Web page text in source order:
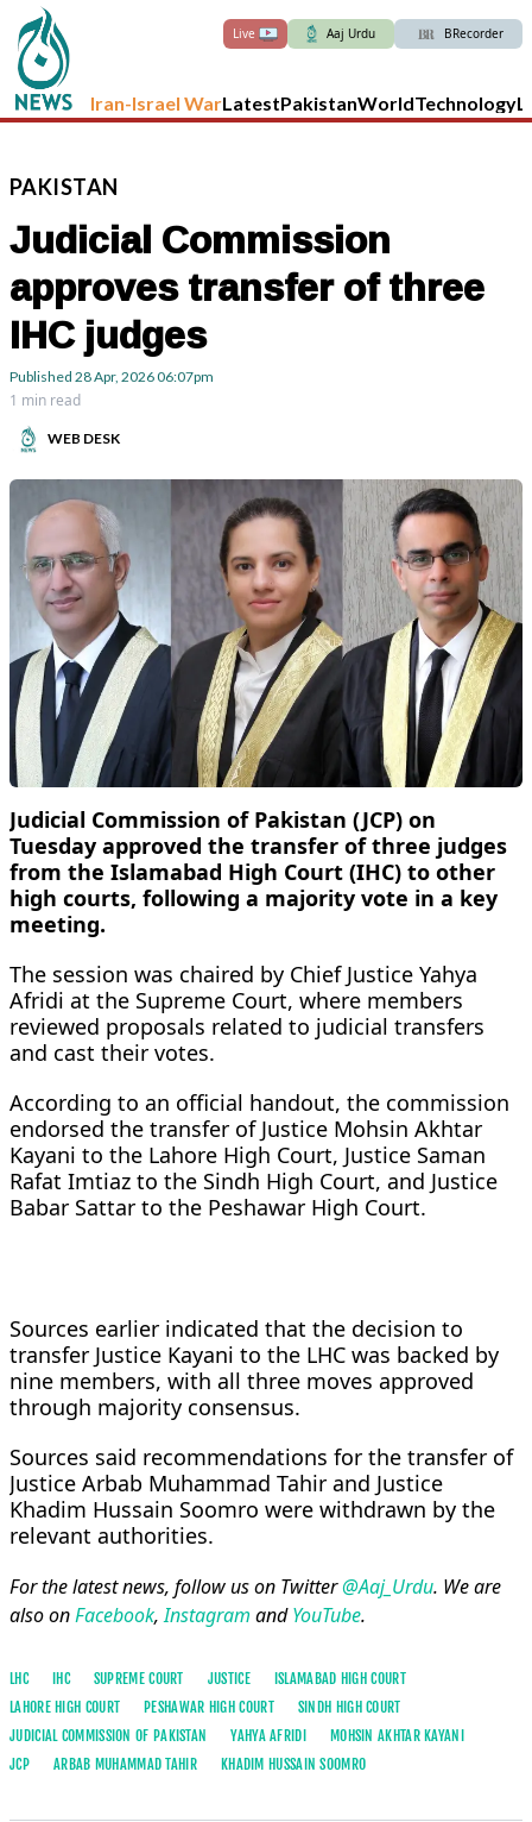
Live Aaj Urdu BRecorder
Iran-Israel WarLatestPakistanWorldTechnology
PAKISTAN
Judicial Commission
approves transfer of three
IHC judges
Published 28 Apr, 202606:07pm
1 min read
WEB DESK
Judicial Commission of Pakistan (JCP) on
Tuesday approved the transfer of three judges
from the Islamabad High Court (IHC) to other
high courts, following a majority vote in a key
meeting.
The session was chaired by Chief Justice Yahya
Afridi at the Supreme Court, where members
reviewed proposals related to judicial transfers
and cast their votes.
According to an official handout, the commission
endorsed the transfer of Justice Mohsin Akhtar
Kayani to the Lahore High Court, Justice Saman
Rafat Imtiaz to the Sindh High Court, and Justice
Babar Sattar to the Peshawar High Court.
Sources earlier indicated that the decision to
transfer Justice Kayani to the LHC was backed by
nine members, with all three moves approved
through majority consensus.
Sources said recommendations for the transfer of
Justice Arbab Muhammad Tahir and Justice
Khadim Hussain Soomro were withdrawn by the
relevant authorities.
For the latest news, follow us on Twitter@Aaj_Urdu. We are
also onFacebook,Instagram andYouTube.
LHC IHC SUPREME COURT JUSTICE
ISLAMABAD HIGH COURT
LAHORE HIGH COURT
PESHAWAR HIGH COURT
SINDH HIGH COURT
JUDICIAL COMMISSION OF PAKISTAN
YAHYA AFRIDI
MOHSIN AKHTAR KAYANI
JCP
ARBAB MUHAMMAD TAHIR KHADIM HUSSAIN SOOMRO